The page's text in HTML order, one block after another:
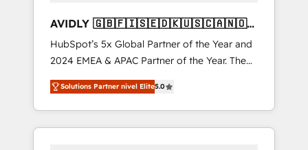
AVIDLY 🇬🇧🇫🇮🇸🇪🇩🇰🇺🇸🇨🇦🇳🇴
🇩🇪🇦🇺🇳🇿
HubSpot’s 5x Global Partner of the Year and
2024 EMEA & APAC Partner of the Year. The
world’s most experienced and fully
accredited HubSpot Solutions Partner. 🚀
With 2,750+ HubSpot projects delivered and
370+ specialists across EMEA, APAC and NAM,
Solutions Partner nivel Elite5.0